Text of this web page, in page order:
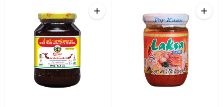
Quantity
Increase quantity for Pantai Chili